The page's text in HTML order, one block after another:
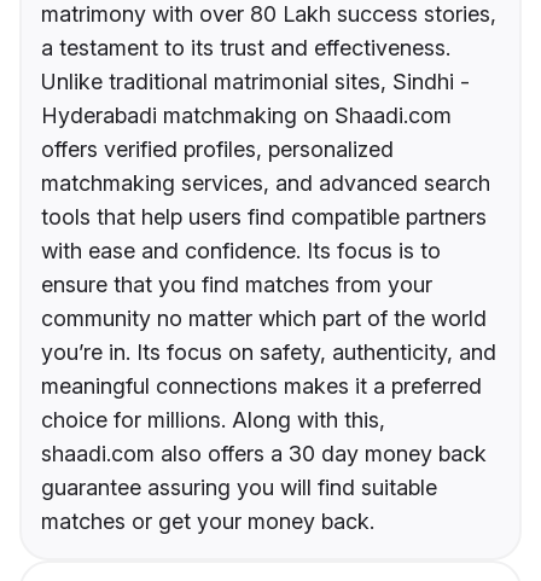
matrimony with over 80 Lakh success stories,
a testament to its trust and effectiveness.
Unlike traditional matrimonial sites, Sindhi -
Hyderabadi matchmaking on Shaadi.com
offers verified profiles, personalized
matchmaking services, and advanced search
tools that help users find compatible partners
with ease and confidence. Its focus is to
ensure that you find matches from your
community no matter which part of the world
you’re in. Its focus on safety, authenticity, and
meaningful connections makes it a preferred
choice for millions. Along with this,
shaadi.com also offers a 30 day money back
guarantee assuring you will find suitable
matches or get your money back.